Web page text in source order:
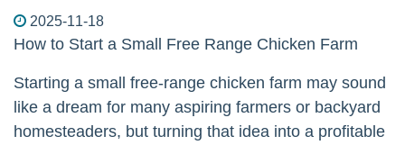
2025-11-18
How to Start a Small Free Range Chicken Farm
Starting a small free-range chicken farm may sound
like a dream for many aspiring farmers or backyard
homesteaders, but turning that idea into a profitable